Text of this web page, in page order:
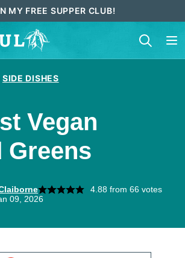
MY FREE SUPPER CLUB!
SIDE DISHES
Vegan
Greens
4.88from 66votes
09, 2026